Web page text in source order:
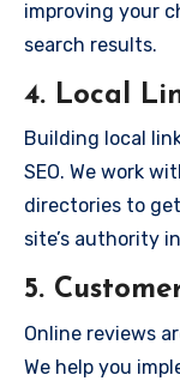
improving your
search results.
4. Local
Building local
SEO. We work
directories to
site’s authority
5.
Online reviews
We help you